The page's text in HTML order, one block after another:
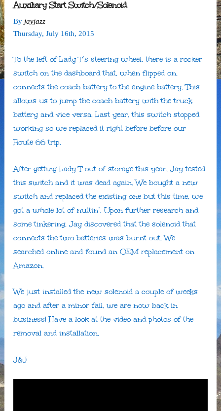
Auxiliary Start Switch/Solenoid
By jayjazz
Thursday, July 16th, 2015
To the left of Lady T’s steering wheel, there is a rocker
switch on the dashboard that, when flipped on,
connects the coach battery to the engine battery. This
allows us to jump the coach battery with the truck
battery and vice versa. Last year, this switch stopped
working so we replaced it right before before our
Route 66 trip.
After getting Lady T out of storage this year, Jay tested
this switch and it was dead again. We bought a new
switch and replaced the existing one but this time, we
got a whole lot of nuttin’. Upon further research and
some tinkering, Jay discovered that the solenoid that
connects the two batteries was burnt out. We
searched online and found an OEM replacement on
Amazon.
We just installed the new solenoid a couple of weeks
ago and after a minor fail, we are now back in
business! Have a look at the video and photos of the
removal and installation.
J&J